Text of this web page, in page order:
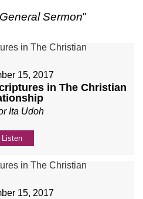
General Sermon"
15, 2017
in The Christian
Ita Udoh
Listen
15, 2017